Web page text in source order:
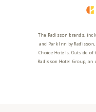
The Radisson brands,
and Park Inn by
Choice Hotels. Outside of
Radisson Hotel Group,